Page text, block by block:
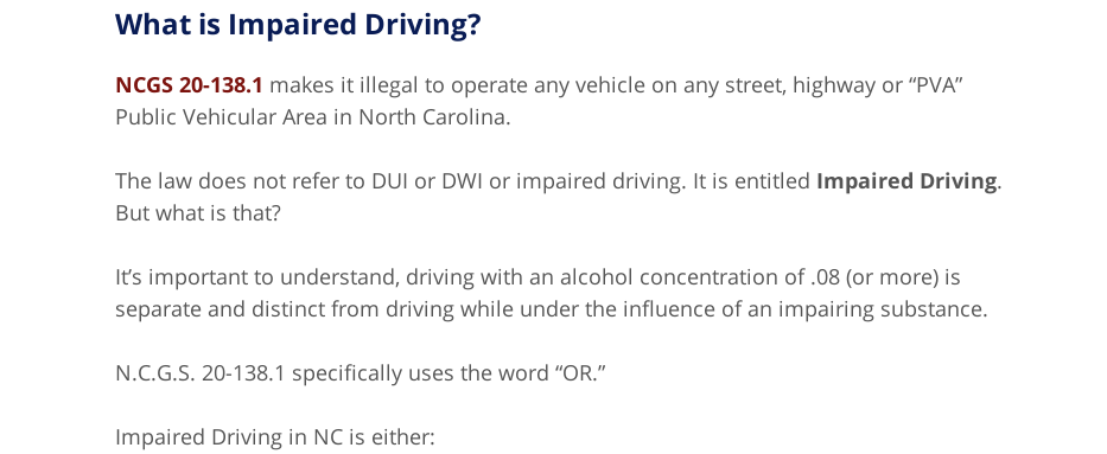
What is Impaired Driving?
NCGS 20-138.1 makes it illegal to operate any vehicle on any street, highway or “PVA”
Public Vehicular Area in North Carolina.
The law does not refer to DUI or DWI or impaired driving. It is entitled Impaired Driving.
But what is that?
It’s important to understand, driving with an alcohol concentration of .08 (or more) is
separate and distinct from driving while under the influence of an impairing substance.
N.C.G.S. 20-138.1 specifically uses the word “OR.”
Impaired Driving in NC is either: